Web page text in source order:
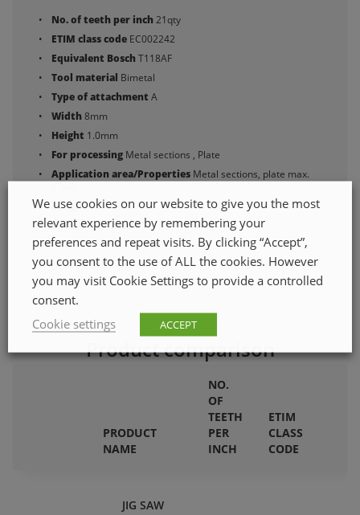
No. of teeth per inch21qty
ETIM class code EC002242
Equivalent BoschT118AF
Tool material Bimetal
Type of attachment A
Width8mm
Height 1.0mm
For processing Metal sections , Plate
Application area/Properties Metal sections, plate max.
Length50mm
Quantity in pack2
Product comparison
PRODUCT
NAME
NO.
OF
TEETH
PER
INCH
ETIM
CLASS
CODE
JIG SAW
We use cookies on our website to give you the most
relevant experience by remembering your
preferences and repeat visits. By clicking “Accept”,
you consent to the use of ALL the cookies. However
you may visit Cookie Settings to provide a controlled
consent.
Cookie settings
ACCEPT